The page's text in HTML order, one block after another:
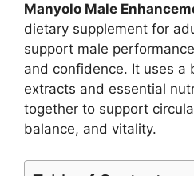
Manyolo Male
dietary supplement for
support male
and confidence. It uses a
extracts and essential
together to support
balance, and vitality.